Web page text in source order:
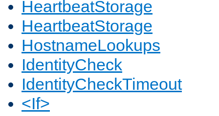
HeartbeatStorage
HeartbeatStorage
HostnameLookups
IdentityCheck
IdentityCheckTimeout
<If>